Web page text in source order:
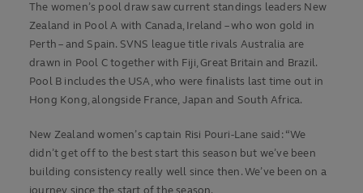
The women’s pool draw saw current standings leaders New
Zealand in Pool A with Canada, Ireland – who won gold in
Perth – and Spain. SVNS league title rivals Australia are
drawn in Pool C together with Fiji, Great Britain and Brazil.
Pool B includes the USA, who were finalists last time out in
Hong Kong, alongside France, Japan and South Africa.
New Zealand women’s captain Risi Pouri-Lane said: “We
didn’t get off to the best start this season but we’ve been
building consistency really well since then. We’ve been on a